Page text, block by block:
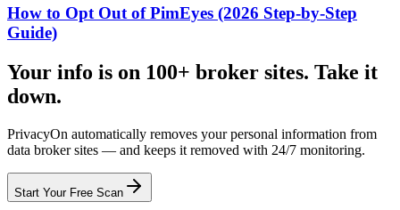
How to Opt Out of PimEyes (2026 Step-by-Step
Guide)
Your info is on 100+ broker sites. Take it
down.
PrivacyOn automatically removes your personal information from
data broker sites — and keeps it removed with 24/7 monitoring.
Start Your Free Scan